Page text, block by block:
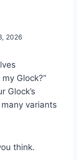
2026
Glock?”
Glock’s
variants
think.